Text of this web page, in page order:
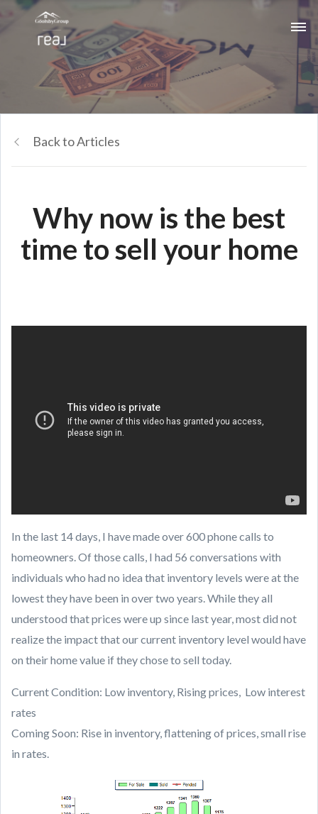
Back to Articles
Why now is the best
time to sell your home
In the last 14 days, I have made over 600 phone calls to
homeowners. Of those calls, I had 56 conversations with
individuals who had no idea that inventory levels were at the
lowest they have been in over two years. While they all
understood that prices were up since last year, most did not
realize the impact that our current inventory level would have
on their home value if they chose to sell today.
Current Condition: Low inventory, Rising prices, Low interest
rates
Coming Soon: Rise in inventory, flattening of prices, small rise
in rates.